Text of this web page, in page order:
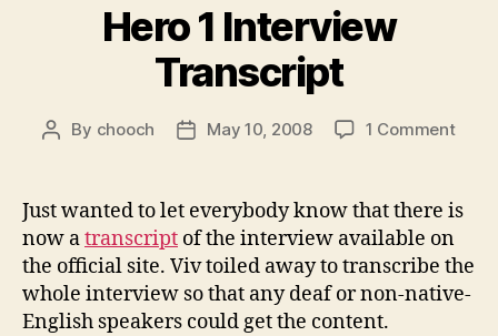
Hero 1 Interview
Transcript
Post
By chooch
PostMay 10, 2008 1 Commenton
Just wanted to let everybody know that there is
now atranscript of the interview available on
the official site. Viv toiled away to transcribe the
whole interview so that any deaf or non-native-
English speakers could get the content.